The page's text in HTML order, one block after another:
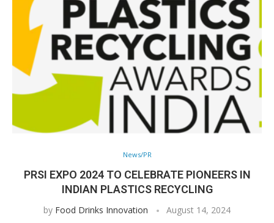
News/PR
PRSI EXPO 2024 TO CELEBRATE PIONEERS IN
INDIAN PLASTICS RECYCLING
by Food Drinks Innovation August 14, 2024